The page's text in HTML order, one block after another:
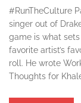
#RunTheCulture
singer out of
game is what
favorite artist’s
roll. He wrote
Thoughts for